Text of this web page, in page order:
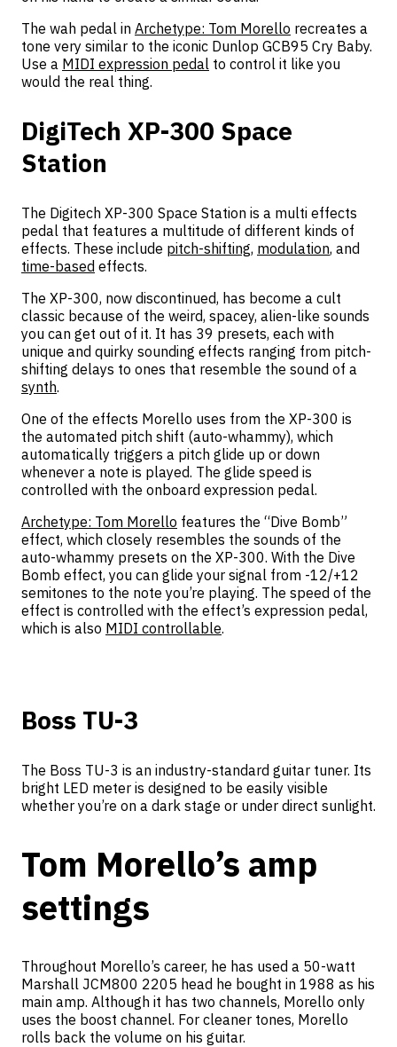
The wah pedal in Archetype: Tom Morello recreates a
tone very similar to the iconic Dunlop GCB95 Cry Baby.
Use a MIDI expression pedal to control it like you
would the real thing.
DigiTech XP-300 Space
Station
The Digitech XP-300 Space Station is a multi effects
pedal that features a multitude of different kinds of
effects. These include pitch-shifting, modulation, and
time-based effects.
The XP-300, now discontinued, has become a cult
classic because of the weird, spacey, alien-like sounds
you can get out of it. It has 39 presets, each with
unique and quirky sounding effects ranging from pitch-
shifting delays to ones that resemble the sound of a
synth.
One of the effects Morello uses from the XP-300 is
the automated pitch shift (auto-whammy), which
automatically triggers a pitch glide up or down
whenever a note is played. The glide speed is
controlled with the onboard expression pedal.
Archetype: Tom Morello features the “Dive Bomb”
effect, which closely resembles the sounds of the
auto-whammy presets on the XP-300. With the Dive
Bomb effect, you can glide your signal from -12/+12
semitones to the note you’re playing. The speed of the
effect is controlled with the effect’s expression pedal,
which is also MIDI controllable.
Boss TU-3
The Boss TU-3 is an industry-standard guitar tuner. Its
bright LED meter is designed to be easily visible
whether you’re on a dark stage or under direct sunlight.
Tom Morello’s amp
settings
Throughout Morello’s career, he has used a 50-watt
Marshall JCM800 2205 head he bought in 1988 as his
main amp. Although it has two channels, Morello only
uses the boost channel. For cleaner tones, Morello
rolls back the volume on his guitar.